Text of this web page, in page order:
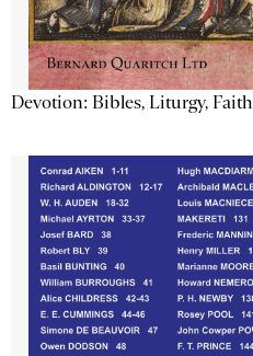
Devotion: Bibles, Liturgy, Faith